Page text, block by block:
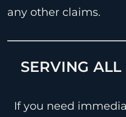
any other claims.
SERVING
If you need